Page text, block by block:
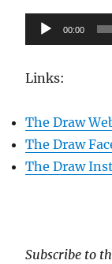
Audio
Player
00:00
Links:
The Draw
The Draw
The Draw
Subscribe to